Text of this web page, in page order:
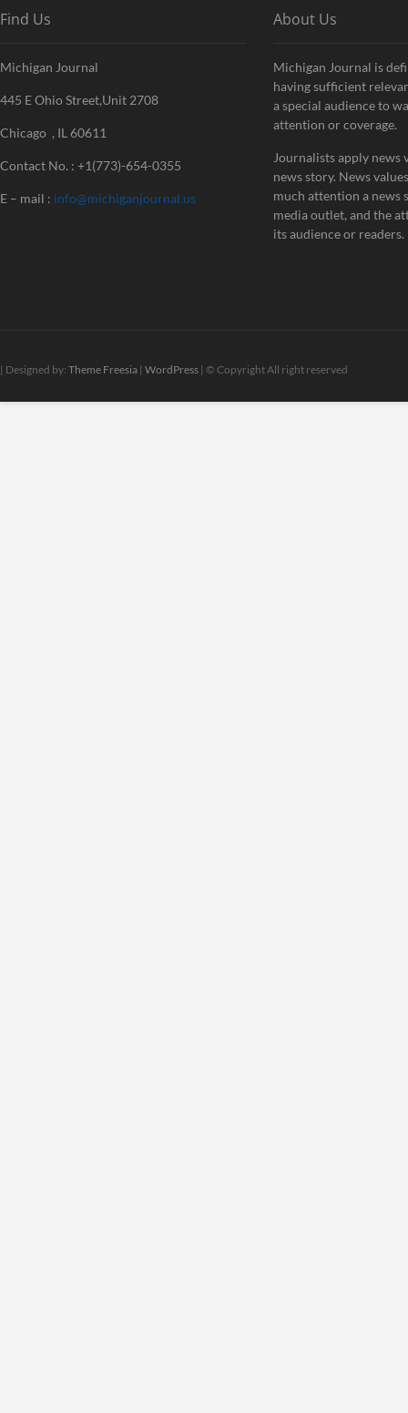
Find Us
Michigan Journal
445 E Ohio Street,Unit 2708
Chicago , IL 60611
Contact No. : +1(773)-654-0355
E – mail : info@michiganjournal.us
About Us
Michigan Journal is
having sufficient
a special audience to
attention or coverage.
Journalists apply news
news story. News
much attention a news
media outlet, and the
its audience or readers.
| Designed by: Theme Freesia | WordPress | © Copyright All right reserved